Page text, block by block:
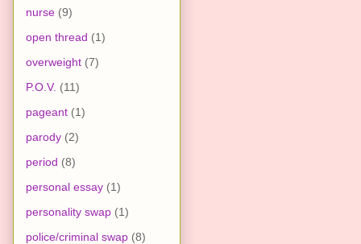
nurse (9)
open thread (1)
overweight (7)
P.O.V. (11)
pageant (1)
parody (2)
period (8)
personal essay (1)
personality swap (1)
police/criminal swap (8)